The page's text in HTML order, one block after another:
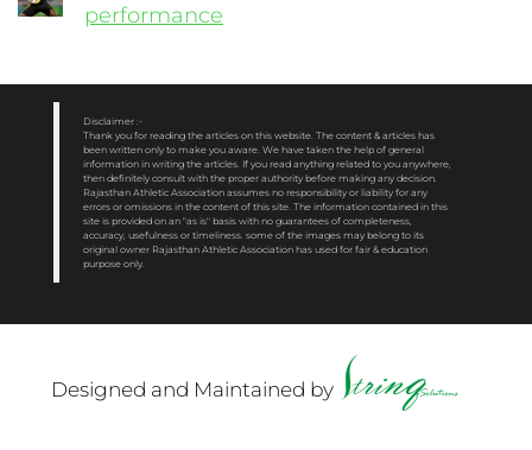
performance
Disclaimer :-
Thank you for reading the articles on this website. The content & articles has
been written only to make you aware. We have taken the help of general
information in writing the articles. If you read anything related to you anywhere,
then definitely consult with the proper authority before making any decision.
Rajasthan Athletic Association assumes no responsibility or liability for any
errors or omissions in the content of this site. The information contained in this
site is provided on an "as is" basis with no guarantees of completeness,
accuracy, usefulness or timeliness. some of the images may belong to its
original owner Rajasthan Athletic Association has used for fair & education
purpose only.
Designed and Maintained by